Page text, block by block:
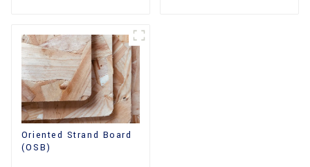
Oriented Strand Board
(OSB)